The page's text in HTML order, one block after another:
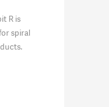
R is
spiral